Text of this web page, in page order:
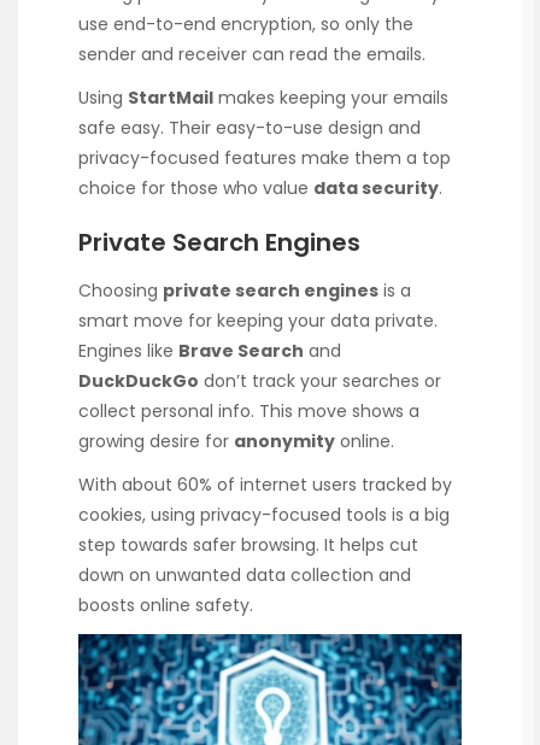
use end-to-end encryption, so only the
sender and receiver can read the emails.
Using StartMail makes keeping your emails
safe easy. Their easy-to-use design and
privacy-focused features make them a top
choice for those who value data security.
Private Search Engines
Choosing private search engines is a
smart move for keeping your data private.
Engines like Brave Search and
DuckDuckGo don’t track your searches or
collect personal info. This move shows a
growing desire for anonymity online.
With about 60% of internet users tracked by
cookies, using privacy-focused tools is a big
step towards safer browsing. It helps cut
down on unwanted data collection and
boosts online safety.